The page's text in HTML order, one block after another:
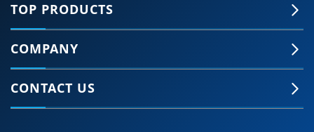
TOP PRODUCTS
COMPANY
CONTACT US